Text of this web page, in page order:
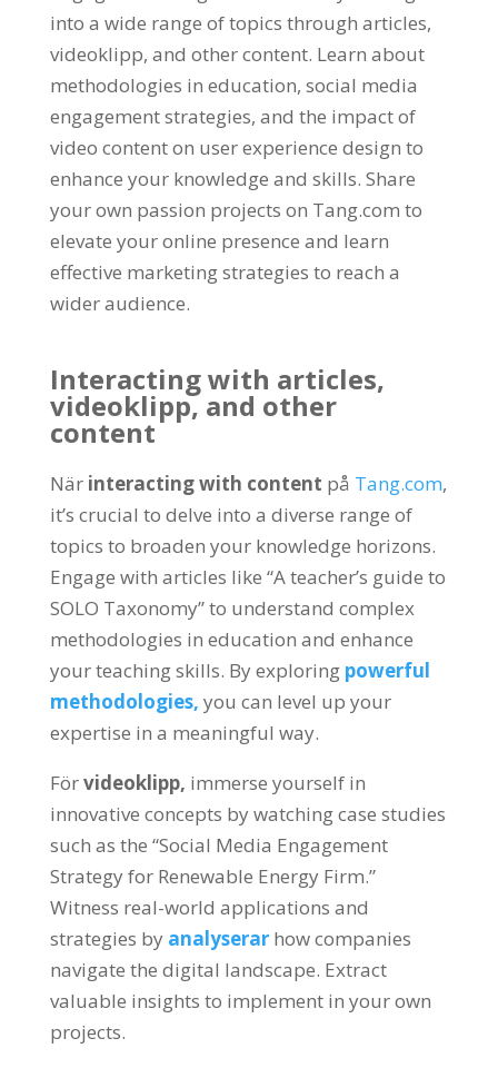
into a wide range of topics through articles,
videoklipp, and other content. Learn about
methodologies in education, social media
engagement strategies, and the impact of
video content on user experience design to
enhance your knowledge and skills. Share
your own passion projects on Tang.com to
elevate your online presence and learn
effective marketing strategies to reach a
wider audience.
Interacting with articles,
videoklipp,and other
content
När interacting with content på Tang.com,
it’s crucial to delve into a diverse range of
topics to broaden your knowledge horizons.
Engage with articles like “A teacher’s guide to
SOLO Taxonomy”to understand complex
methodologies in education and enhance
your teaching skills. By exploring powerful
methodologies, you can level up your
expertise in a meaningful way.
Förvideoklipp, immerse yourself in
innovative concepts by watching case studies
such as the “Social Media Engagement
Strategy for Renewable Energy Firm.”
Witness real-world applications and
strategies by analyserar how companies
navigate the digital landscape. Extract
valuable insights to implement in your own
projects.